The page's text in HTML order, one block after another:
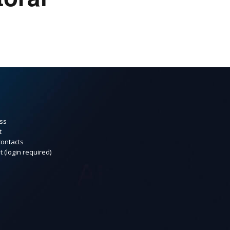
(login required)